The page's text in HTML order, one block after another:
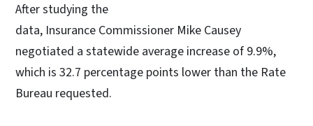
After studying the
data, Insurance Commissioner Mike Causey
negotiated a statewide average increase of 9.9%,
which is 32.7 percentage points lower than the Rate
Bureau requested.